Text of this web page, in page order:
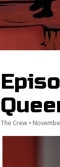
The Crew •